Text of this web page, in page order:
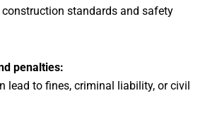
standards and safety
penalties:
lead to fines, criminal liability, or civil